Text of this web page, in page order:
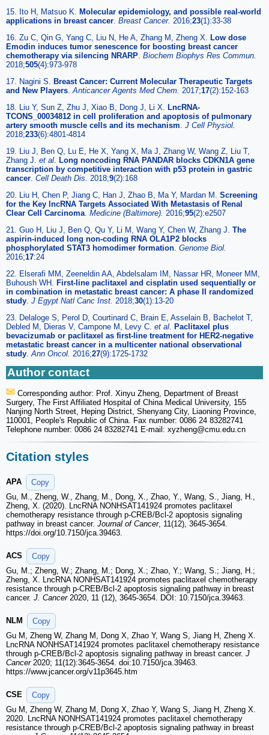
15. Ito H, Matsuo K.
Molecular epidemiology, and possible real-world
applications in breast cancer Breast Cancer. 2016;23(1):33-38
16. Zu C, Qin G, Yang C, Liu N, He A, Zhang M, Zheng X.
Low dose
Emodin induces tumor senescence for boosting breast cancer
chemotherapy via silencing NRARP Biochem Biophys Res Commun.
2018;505(4):973-978
17. Nagini S.
Breast Cancer: Current Molecular Therapeutic Targets
and New Players Anticancer Agents Med Chem. 2017;17(2):152-163
18. Liu Y, Sun Z, Zhu J, Xiao B, Dong J, Li X.
LncRNA-
TCONS_00034812 in cell proliferation and apoptosis of pulmonary
artery smooth muscle cells and its mechanism J Cell Physiol.
2018;233(6):4801-4814
19. Liu J, Ben Q, Lu E, He X, Yang X, Ma J, Zhang W, Wang Z, Liu T,
Zhang J. et al
Long noncoding RNA PANDAR blocks CDKN1A gene
transcription by competitive interaction with p53 protein in gastric
cancer Cell Death Dis. 2018;9(2):168
20. Liu H, Chen P, Jiang C, Han J, Zhao B, Ma Y, Mardan M. Screening
for the Key lncRNA Targets Associated With Metastasis of Renal
Clear Cell Carcinoma Medicine (Baltimore). 2016;95(2):e2507
21. Guo H, Liu J, Ben Q, Qu Y, Li M, Wang Y, Chen W, Zhang J. The
aspirin-induced long non-coding RNA OLA1P2 blocks
phosphorylated STAT3 homodimer formation Genome Biol.
2016;17:24
22. Elserafi MM, Zeeneldin AA, Abdelsalam IM, Nassar HR, Moneer MM,
Buhoush WH.
First-line paclitaxel and cisplatin used sequentially or
in combination in metastatic breast cancer: A phase II randomized
study J Egypt Natl Canc Inst. 2018;30(1):13-20
23. Delaloge S, Perol D, Courtinard C, Brain E, Asselain B, Bachelot T,
Debled M, Dieras V, Campone M, Levy C. et al
Paclitaxel plus
bevacizumab or paclitaxel as first-line treatment for HER2-negative
metastatic breast cancer in a multicenter national observational
study Ann Oncol. 2016;27(9):1725-1732
Author contact
Corresponding author: Prof. Xinyu Zheng, Department of Breast
Surgery, The First Affiliated Hospital of China Medical University, 155
Nanjing North Street, Heping District, Shenyang City, Liaoning Province,
110001, People's Republic of China. Fax number: 0086 24 83282741
Telephone number: 0086 24 83282741 E-mail: xyzheng@cmu.edu.cn
Citation styles
APA
Copy
Gu, M., Zheng, W., Zhang, M., Dong, X., Zhao, Y., Wang, S., Jiang, H.,
Zheng, X. (2020). LncRNA NONHSAT141924 promotes paclitaxel
chemotherapy resistance through p-CREB/Bcl-2 apoptosis signaling
pathway in breast cancer. Journal of Cancer, 11(12), 3645-3654.
https://doi.org/10.7150/jca.39463.
ACS
Copy
Gu, M.; Zheng, W.; Zhang, M.; Dong, X.; Zhao, Y.; Wang, S.; Jiang, H.;
Zheng, X. LncRNA NONHSAT141924 promotes paclitaxel chemotherapy
resistance through p-CREB/Bcl-2 apoptosis signaling pathway in breast
cancer. J. Cancer2020, 11 (12), 3645-3654. DOI: 10.7150/jca.39463.
NLM
Copy
Gu M, Zheng W, Zhang M, Dong X, Zhao Y, Wang S, Jiang H, Zheng X.
LncRNA NONHSAT141924 promotes paclitaxel chemotherapy resistance
through p-CREB/Bcl-2 apoptosis signaling pathway in breast cancer. J
Cancer2020; 11(12):3645-3654. doi:10.7150/jca.39463.
https://www.jcancer.org/v11p3645.htm
CSE
Copy
Gu M, Zheng W, Zhang M, Dong X, Zhao Y, Wang S, Jiang H, Zheng X.
2020. LncRNA NONHSAT141924 promotes paclitaxel chemotherapy
resistance through p-CREB/Bcl-2 apoptosis signaling pathway in breast